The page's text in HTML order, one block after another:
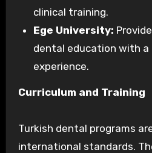
clinical training.
Ege University:
dental education with
experience.
Curriculum and Training
Turkish dental programs
international standards.